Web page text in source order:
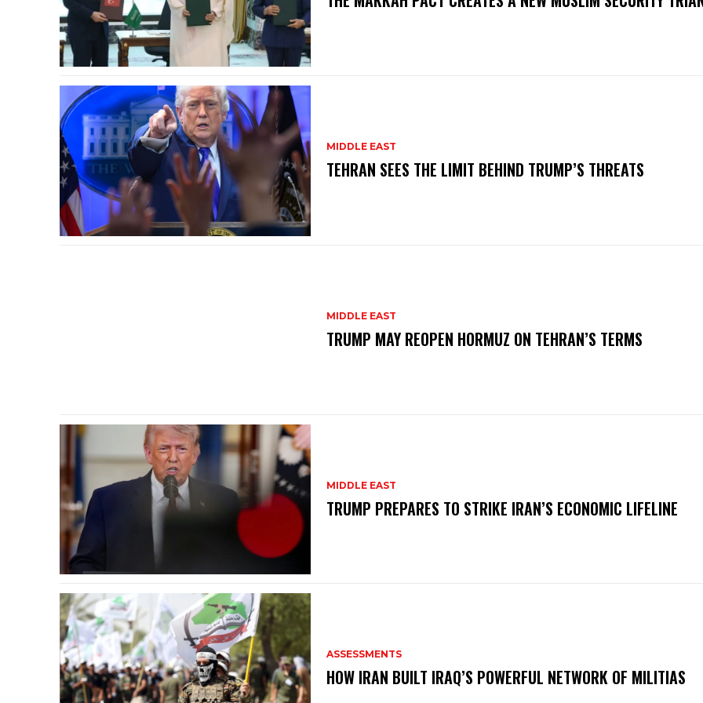
MIDDLE EAST
TEHRAN SEES THE LIMIT BEHIND TRUMP’S THREATS
MIDDLE EAST
TRUMP MAY REOPEN HORMUZ ON TEHRAN’S TERMS
MIDDLE EAST
TRUMP PREPARES TO STRIKE IRAN’S ECONOMIC LIFELINE
ASSESSMENTS
HOW IRAN BUILT IRAQ’S POWERFUL NETWORK OF MILITIAS